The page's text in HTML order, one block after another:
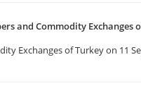
and Commodity Exchanges
Exchanges of Turkey on 11